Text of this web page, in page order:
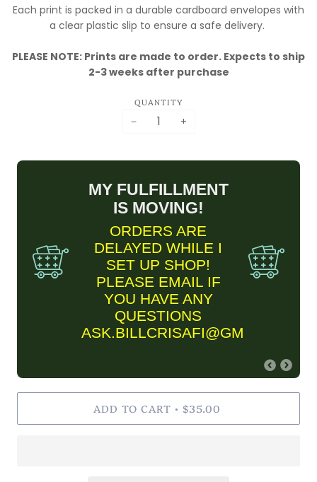
Each print is packed in a durable cardboard envelopes with
a clear plastic slip to ensure a safe delivery.
PLEASE NOTE: Prints are made to order. Expects to ship
2-3 weeks after purchase
QUANTITY
− +
FINE ART PRINT
INFORMARTION
✨Please keep in mind Fine
MY FULFILLMENT
IS MOVING!
ORDERS ARE
DELAYED WHILE I
SET UP SHOP!
PLEASE EMAIL IF
YOU HAVE ANY
QUESTIONS
ASK.BILLCRISAFI@GMAIL.COM
ADD TO CART • $35.00